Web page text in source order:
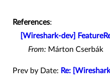
References:
[Wireshark-dev]
From: Márton Cserbák
Prev by Date: Re: